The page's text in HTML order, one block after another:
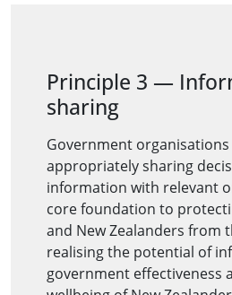
Principle 3 —
sharing
Government
appropriately sharing
information with relevant
core foundation to
and New Zealanders from
realising the potential of
government effectiveness